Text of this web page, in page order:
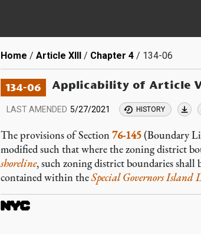
Breadcrumb
Home Article XIII Chapter 4 134-06
134-06 Applicability of Article
LAST AMENDED 5/27/2021 HISTORY
The provisions of Section76-145(Boundary
modified such that where the zoning district
shoreline, such zoning district boundaries shall
contained within theSpecial Governors Island